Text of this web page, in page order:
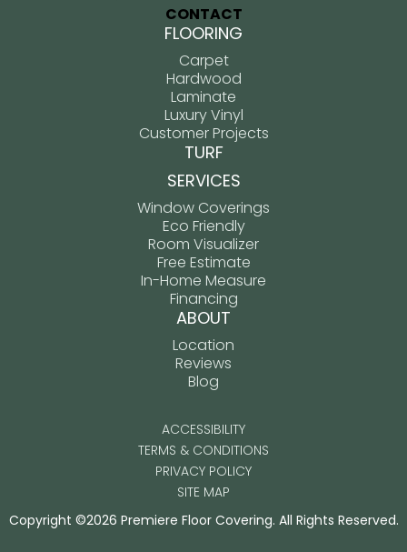
CONTACT
FLOORING
Carpet
Hardwood
Laminate
Luxury Vinyl
Customer Projects
TURF
SERVICES
Window Coverings
Eco Friendly
Room Visualizer
Free Estimate
In-Home Measure
Financing
ABOUT
Location
Reviews
Blog
ACCESSIBILITY
TERMS & CONDITIONS
PRIVACY POLICY
SITE MAP
Copyright ©2026 Premiere Floor Covering. All Rights Reserved.